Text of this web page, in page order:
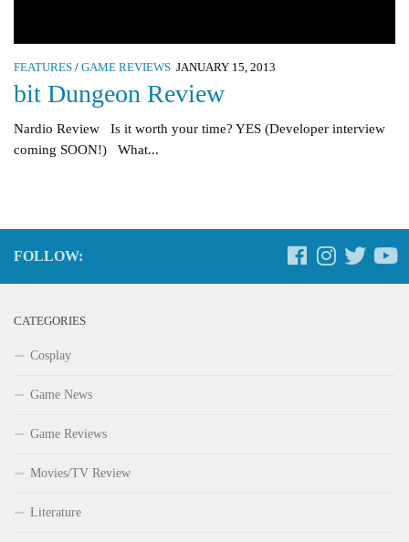
FEATURES / GAME REVIEWS JANUARY 15, 2013
bit Dungeon Review
Nardio Review Is it worth your time? YES (Developer interview
coming SOON!) What...
FOLLOW:
CATEGORIES
Cosplay
Game News
Game Reviews
Movies/TV Review
Literature